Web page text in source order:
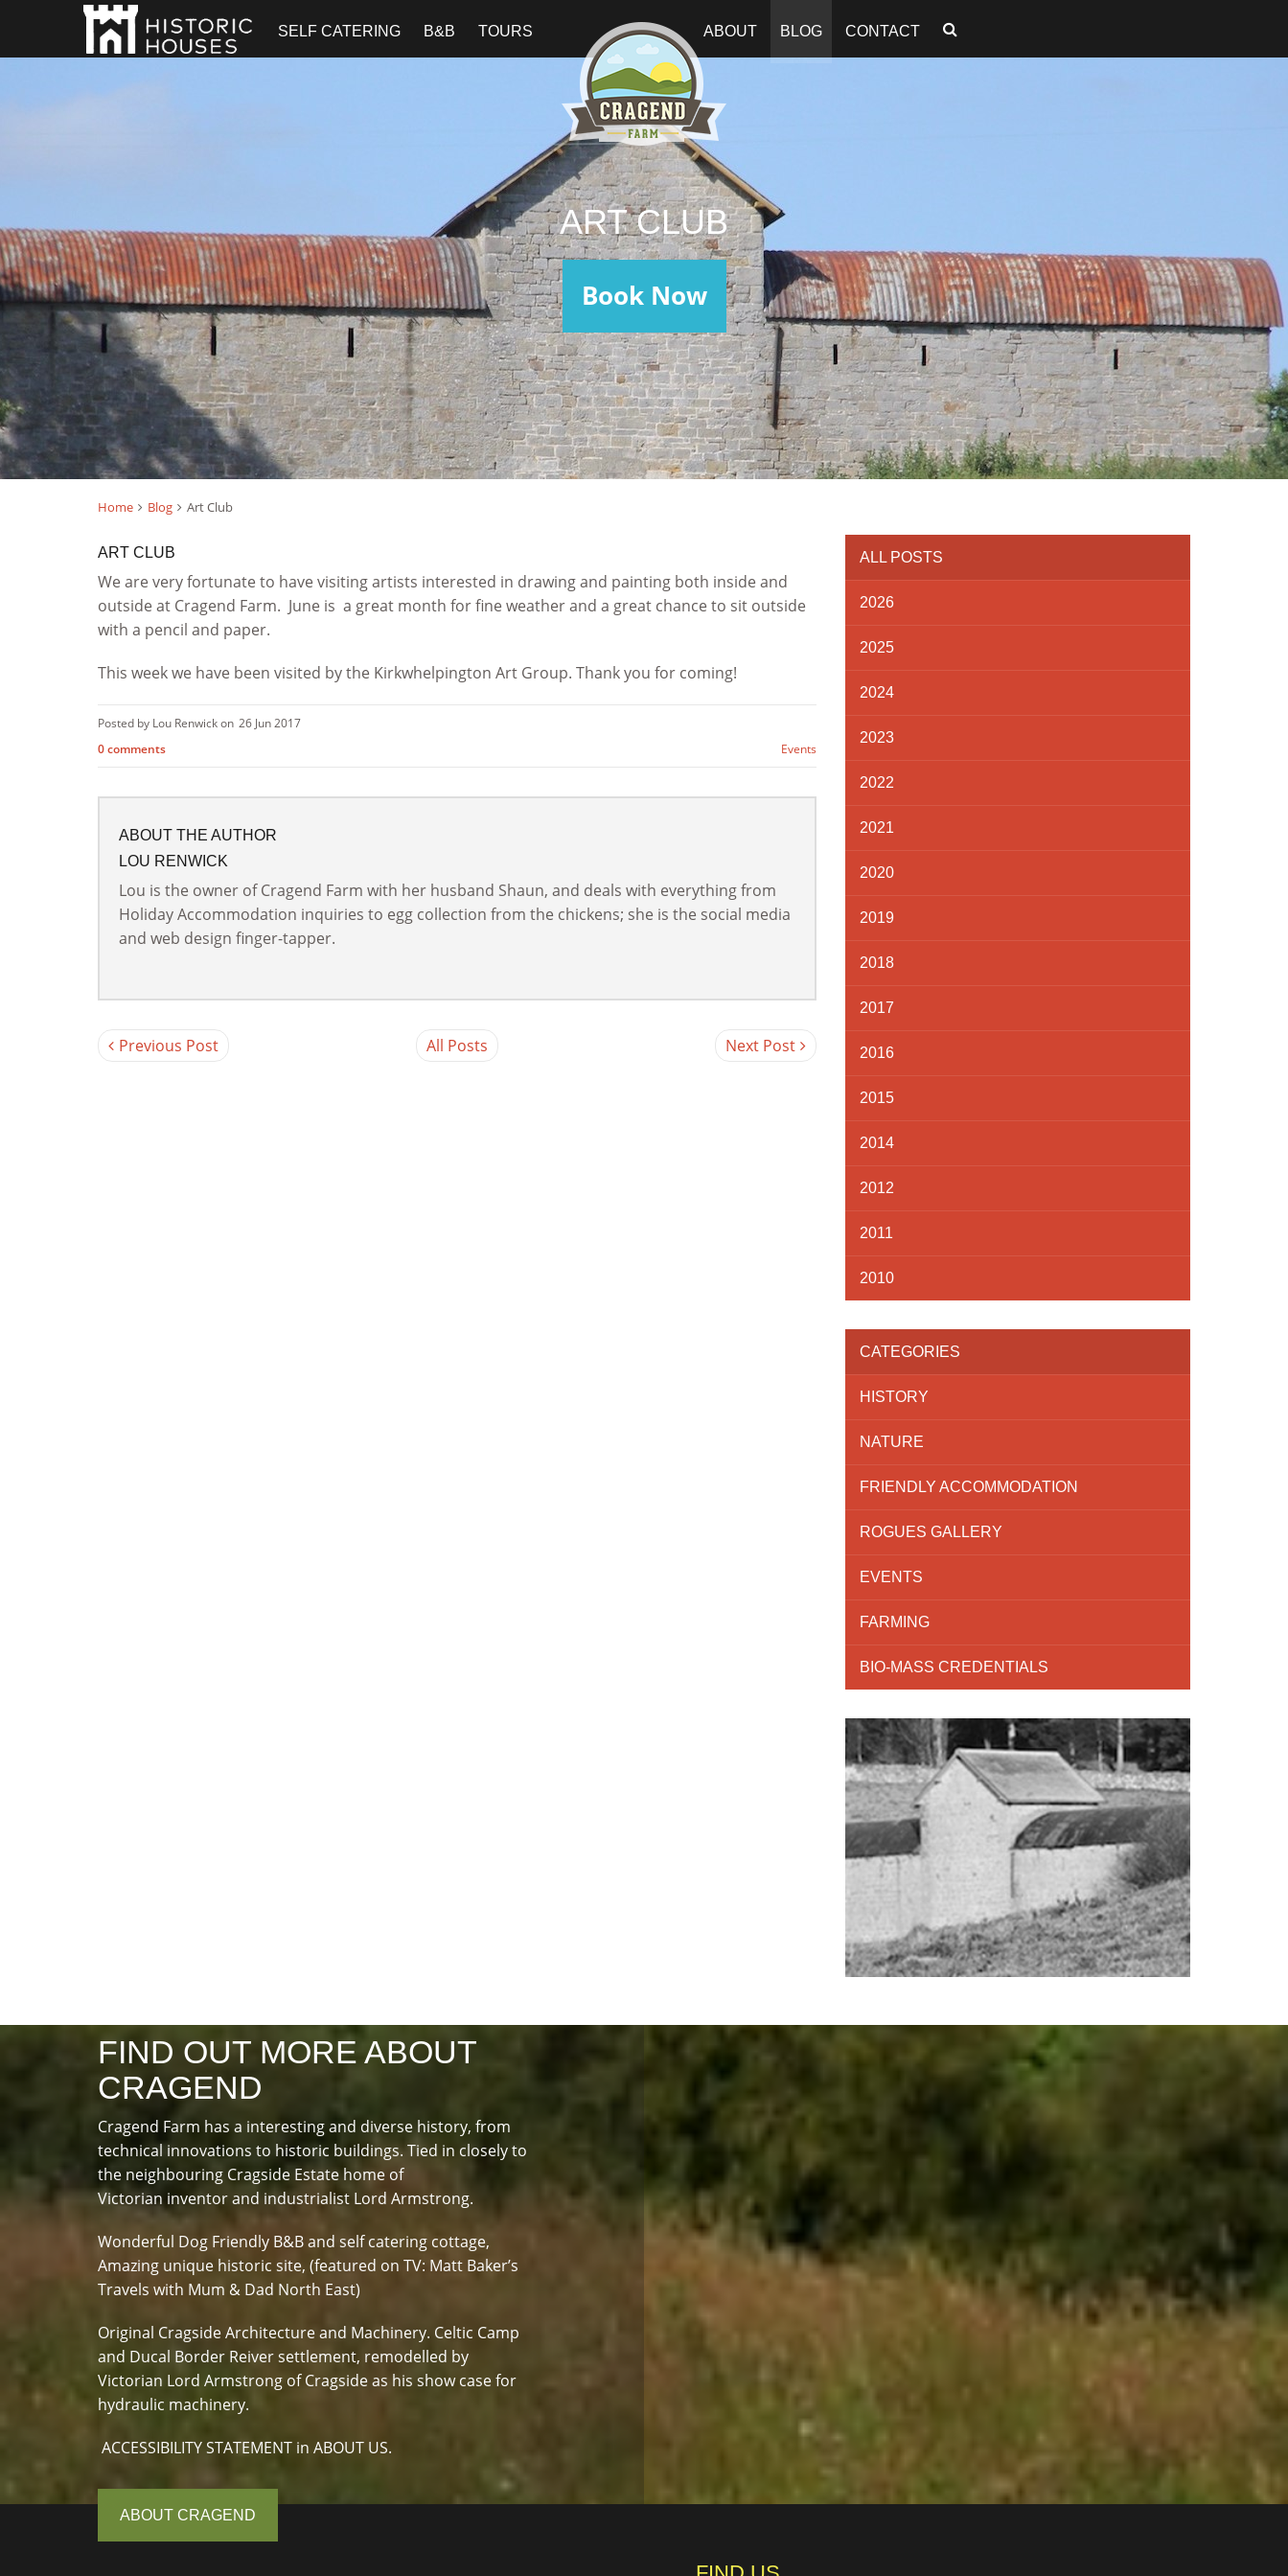
SELF CATERING B&B TOURS ABOUT BLOG CONTACT
ART CLUB
Book Now
Home Blog Art Club
ART CLUB
We are very fortunate to have visiting artists interested in drawing and painting both inside and
outside at Cragend Farm. June is a great month for fine weather and a great chance to sit outside
with a pencil and paper.
This week we have been visited by the Kirkwhelpington Art Group. Thank you for coming!
Posted by Lou Renwick on 26 Jun 2017
0 comments
Events
ABOUT THE AUTHOR
LOU RENWICK
Lou is the owner of Cragend Farm with her husband Shaun, and deals with everything from
Holiday Accommodation inquiries to egg collection from the chickens; she is the social media
and web design finger-tapper.
Previous Post All Posts Next Post
ALL POSTS
2026
2025
2024
2023
2022
2021
2020
2019
2018
2017
2016
2015
2014
2012
2011
2010
CATEGORIES
HISTORY
NATURE
FRIENDLY ACCOMMODATION
ROGUES GALLERY
EVENTS
FARMING
BIO-MASS CREDENTIALS
FIND OUT MORE ABOUT
CRAGEND
Cragend Farm has a interesting and diverse history, from
technical innovations to historic buildings. Tied in closely to
the neighbouring Cragside Estate home of
Victorian inventor and industrialist Lord Armstrong.
Wonderful Dog Friendly B&B and self catering cottage,
Amazing unique historic site, (featured on TV: Matt Baker’s
Travels with Mum & Dad North East)
Original Cragside Architecture and Machinery. Celtic Camp
and Ducal Border Reiver settlement, remodelled by
Victorian Lord Armstrong of Cragside as his show case for
hydraulic machinery.
ACCESSIBILITY STATEMENT in ABOUT US.
ABOUT CRAGEND